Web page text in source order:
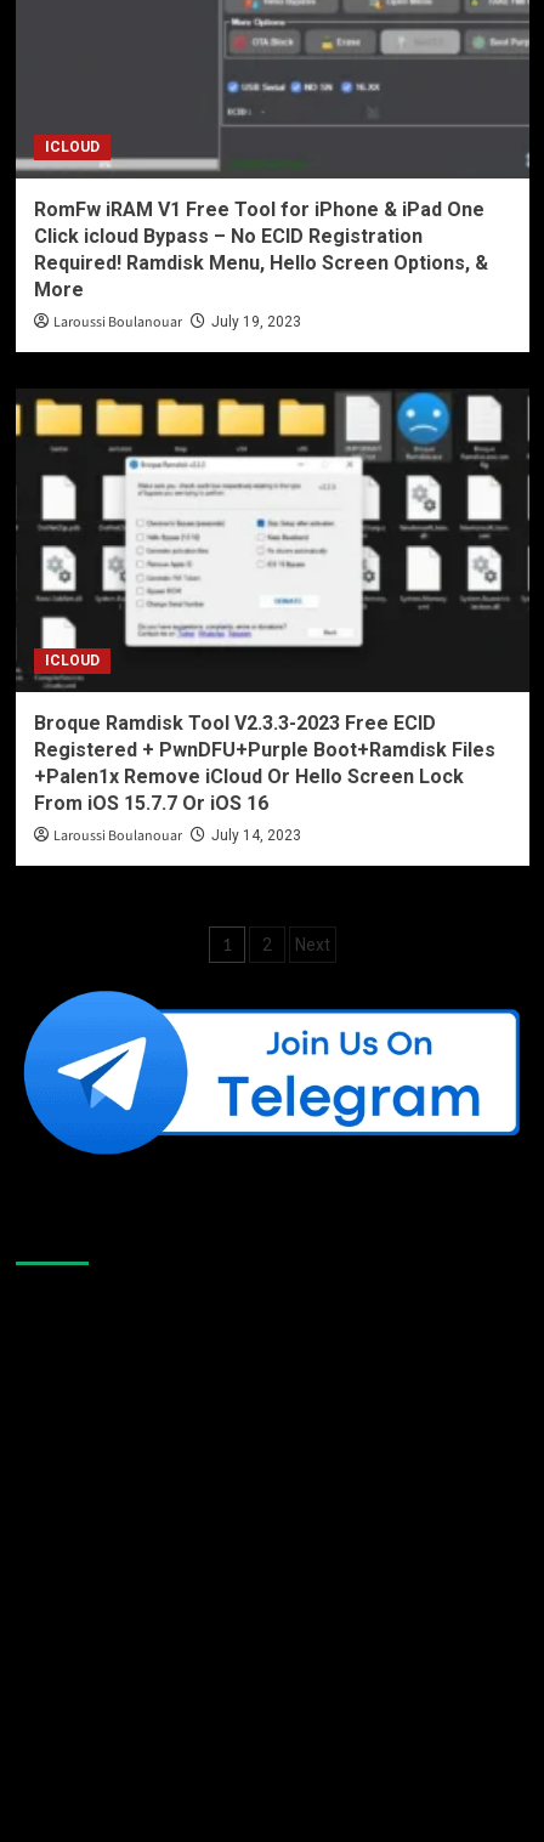
ICLOUD
RomFw iRAM V1 Free Tool for iPhone & iPad One
Click icloud Bypass – No ECID Registration
Required! Ramdisk Menu, Hello Screen Options, &
More
Laroussi Boulanouar July 19, 2023
ICLOUD
Broque Ramdisk Tool V2.3.3-2023 Free ECID
Registered + PwnDFU+Purple Boot+Ramdisk Files
+Palen1x Remove iCloud Or Hello Screen Lock
From iOS 15.7.7 Or iOS 16
Laroussi Boulanouar July 14, 2023
Posts
1 2 Next